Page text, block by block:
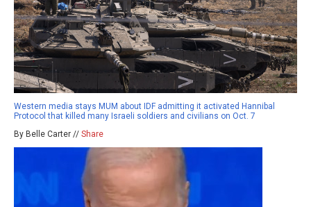
Western media stays MUM about IDF admitting it activated Hannibal
Protocol that killed many Israeli soldiers and civilians on Oct. 7
By Belle Carter // Share